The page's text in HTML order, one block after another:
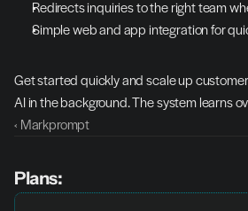
Redirects inquiries to the right team
Simple web and app integration for
Get started quickly and scale up
AI in the background. The system learns
‹ Markprompt
Plans: